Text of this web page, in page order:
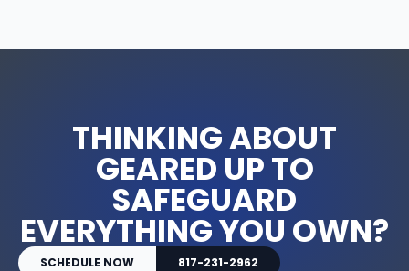
THINKING ABOUT
GEARED UP TO
SAFEGUARD
EVERYTHING YOU OWN?
SCHEDULE NOW 817-231-2962